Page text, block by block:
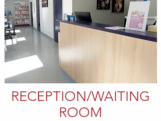
RECEPTION/WAITING
ROOM